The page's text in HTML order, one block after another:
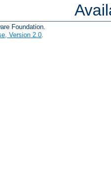
Foundation.
Version 2.0.